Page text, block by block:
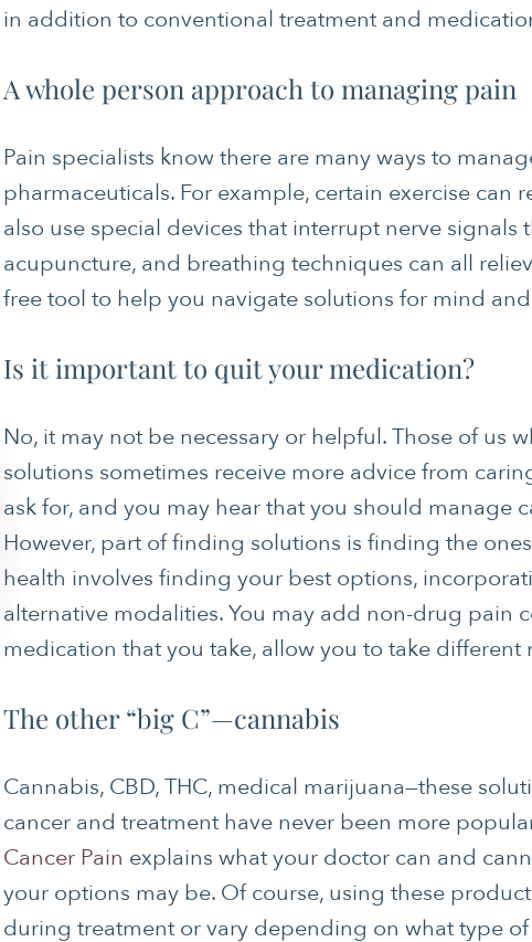
in addition to conventional treatment and
A whole person approach to managing pain
Pain specialists know there are many ways to
pharmaceuticals. For example, certain exercise can
also use special devices that interrupt nerve
acupuncture, and breathing techniques can all
free tool to help you navigate solutions for mind
Is it important to quit your medication?
No, it may not be necessary or helpful. Those of us
solutions sometimes receive more advice from
ask for, and you may hear that you should manage
However, part of finding solutions is finding the
health involves finding your best options,
alternative modalities. You may add non-drug pain
medication that you take, allow you to take different
The other “big C”—cannabis
Cannabis, CBD, THC, medical marijuana—these
cancer and treatment have never been more
Cancer Pain explains what your doctor can and
your options may be. Of course, using these
during treatment or vary depending on what type